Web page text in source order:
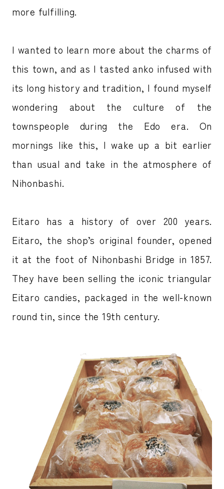
more fulfilling.
I wanted to learn more about the charms of
this town, and as I tasted anko infused with
its long history and tradition, I found myself
wondering about the culture of the
townspeople during the Edo era. On
mornings like this, I wake up a bit earlier
than usual and take in the atmosphere of
Nihonbashi.
Eitaro has a history of over 200 years.
Eitaro, the shop’s original founder, opened
it at the foot of Nihonbashi Bridge in 1857.
They have been selling the iconic triangular
Eitaro candies, packaged in the well-known
round tin, since the 19th century.